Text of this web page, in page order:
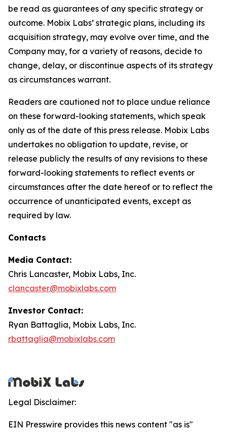
be read as guarantees of any specific strategy or
outcome. Mobix Labs’ strategic plans, including its
acquisition strategy, may evolve over time, and the
Company may, for a variety of reasons, decide to
change, delay, or discontinue aspects of its strategy
as circumstances warrant.
Readers are cautioned not to place undue reliance
on these forward-looking statements, which speak
only as of the date of this press release. Mobix Labs
undertakes no obligation to update, revise, or
release publicly the results of any revisions to these
forward-looking statements to reflect events or
circumstances after the date hereof or to reflect the
occurrence of unanticipated events, except as
required by law.
Contacts
Media Contact:
Chris Lancaster, Mobix Labs, Inc.
clancaster@mobixlabs.com
Investor Contact:
Ryan Battaglia, Mobix Labs, Inc.
rbattaglia@mobixlabs.com
Legal Disclaimer:
EIN Presswire provides this news content "as is"